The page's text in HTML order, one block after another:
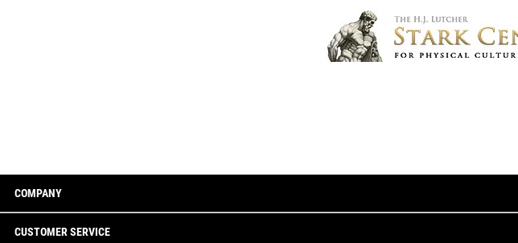
COMPANY
CUSTOMER SERVICE